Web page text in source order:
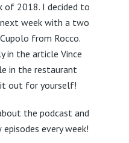
of 2018. I decided to
week with a two
from Rocco.
in the article Vince
in the restaurant
it out for yourself!
the podcast and
every week!